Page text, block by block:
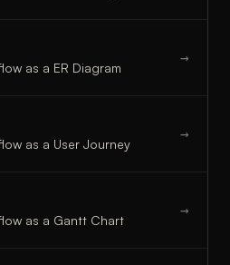
as a ER Diagram
→
as a User Journey
→
as a Gantt Chart
→